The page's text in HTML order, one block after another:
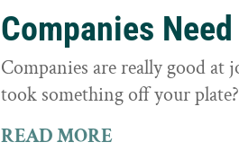
Companies
Companies are really good at
took something off your plate?
READ MORE